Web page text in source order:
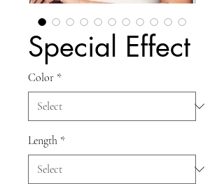
Special Effect
Color *
Length *